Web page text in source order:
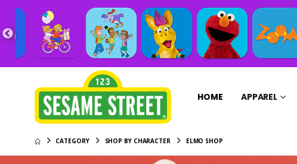
HOME APPAREL
CATEGORY SHOP BY CHARACTER ELMO SHOP